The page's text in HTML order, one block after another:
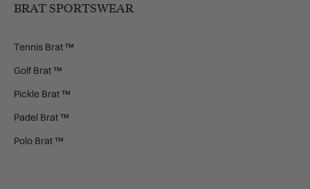
BRAT SPORTSWEAR
Tennis Brat ™
Golf Brat ™
Pickle Brat ™
Padel Brat ™
Polo Brat ™